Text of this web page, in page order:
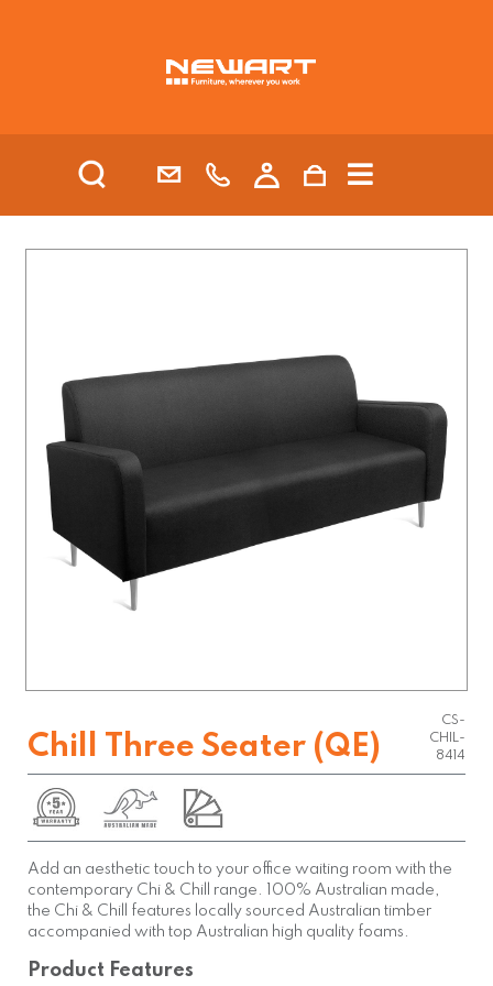
| HEALTH AND AGED CARE
Chill Three Seater (QE)
CS-
CHIL-
8414
Add an aesthetic touch to your office waiting room with the
contemporary Chi & Chill range. 100% Australian made,
the Chi & Chill features locally sourced Australian timber
accompanied with top Australian high quality foams.
Product Features